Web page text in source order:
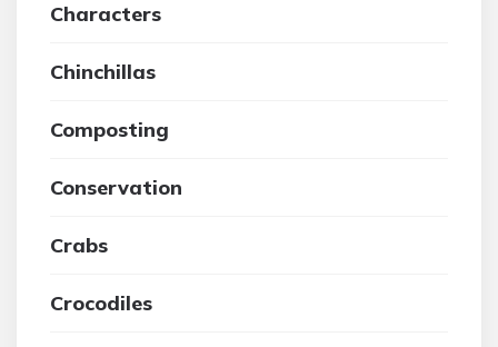
Characters
Chinchillas
Composting
Conservation
Crabs
Crocodiles